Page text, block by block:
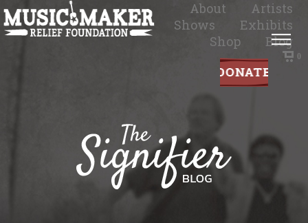
About
Artists
Shows
Exhibits
Shop
Blog
0